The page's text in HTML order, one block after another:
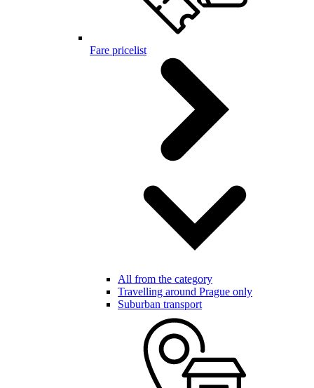
Fare pricelist
All from the category
Travelling around Prague only
Suburban transport